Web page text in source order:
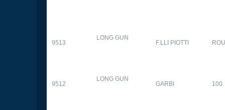
9513
LONG GUN
F.LLI PIOTTI
9512
LONG GUN
GARBI 100